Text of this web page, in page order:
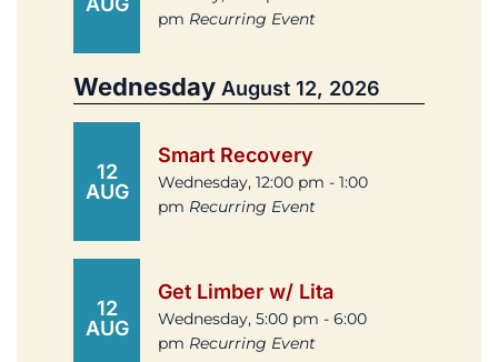
pm Recurring Event
Wednesday August 12, 2026
12
AUG
Smart Recovery
Wednesday, 12:00 pm - 1:00
pm Recurring Event
12
AUG
Get Limber w/ Lita
Wednesday, 5:00 pm - 6:00
pm Recurring Event